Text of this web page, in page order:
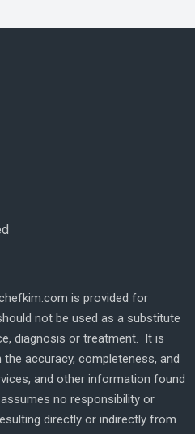
is provided for
not be used as a substitute
diagnosis or treatment. It is
accuracy, completeness, and
and other information found
no responsibility or
directly or indirectly from